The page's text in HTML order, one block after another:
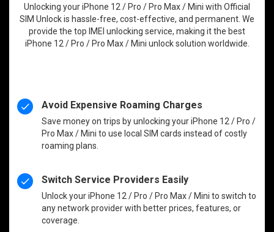
Unlocking your iPhone 12 / Pro / Pro Max / Mini with Official
SIM Unlock is hassle-free, cost-effective, and permanent. We
provide the top IMEI unlocking service, making it the best
iPhone 12 / Pro / Pro Max / Mini unlock solution worldwide.
Avoid Expensive Roaming Charges
Save money on trips by unlocking your iPhone 12 / Pro /
Pro Max / Mini to use local SIM cards instead of costly
roaming plans.
Switch Service Providers Easily
Unlock your iPhone 12 / Pro / Pro Max / Mini to switch to
any network provider with better prices, features, or
coverage.